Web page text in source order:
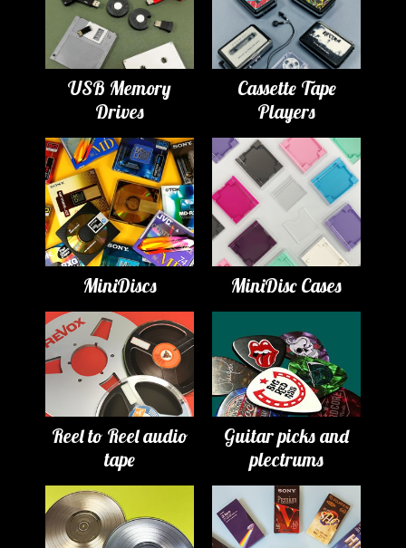
USB Memory
Drives
Cassette Tape
Players
MiniDiscs MiniDisc Cases
Reel to Reel audio
tape
Guitar picks and
plectrums